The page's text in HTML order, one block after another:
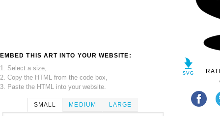
EMBED THIS ART INTO YOUR WEBSITE:
1. Select a size,
2. Copy the HTML from the code box,
3. Paste the HTML into your website.
SMALL MEDIUM LARGE